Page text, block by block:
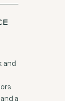
and
a